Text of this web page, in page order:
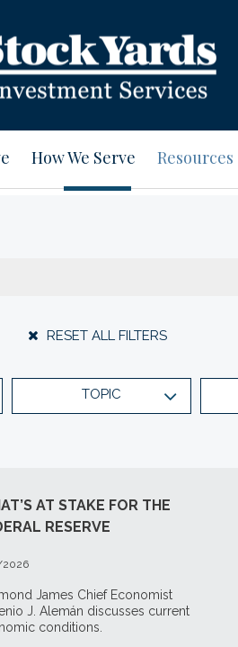
How We Serve Resources
RESET ALL FILTERS
TOPIC
AT STAKE FOR THE
RESERVE
James Chief Economist
J. Alemán discusses current
conditions.